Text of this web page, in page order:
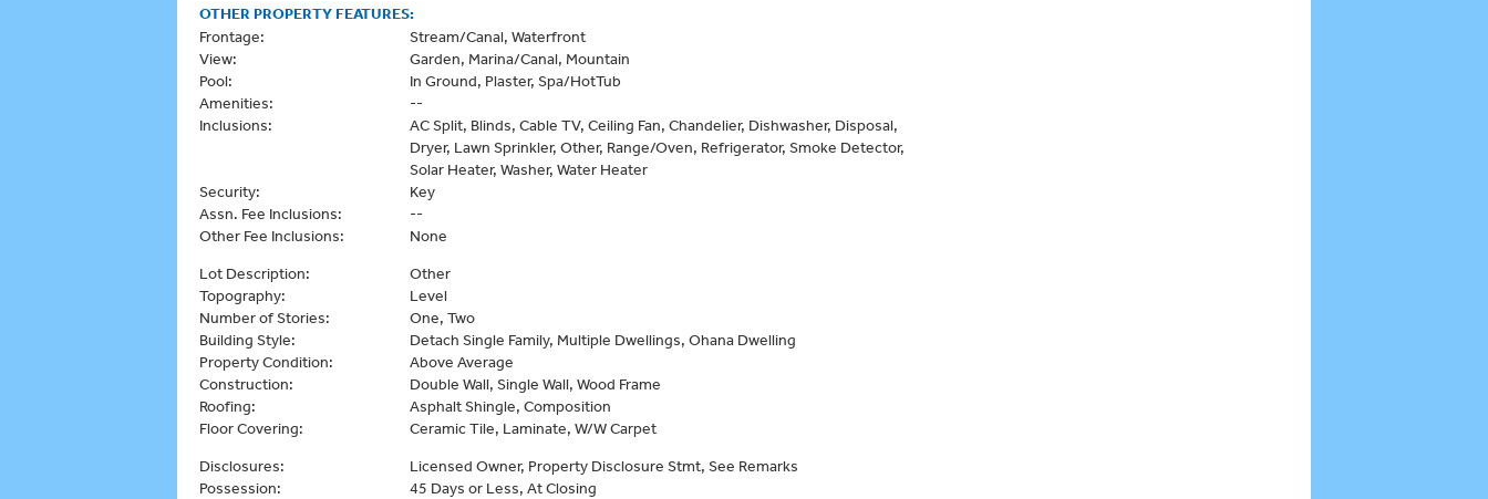
OTHER PROPERTY FEATURES:
Frontage:
Stream/Canal, Waterfront
View:
Garden, Marina/Canal, Mountain
Pool:
In Ground, Plaster, Spa/HotTub
Amenities:
--
Inclusions:
AC Split, Blinds, Cable TV, Ceiling Fan, Chandelier, Dishwasher, Disposal,
Dryer, Lawn Sprinkler, Other, Range/Oven, Refrigerator, Smoke Detector,
Solar Heater, Washer, Water Heater
Security:
Key
Assn. Fee Inclusions:
--
Other Fee Inclusions:
None
Lot Description:
Other
Topography:
Level
Number of Stories:
One, Two
Building Style:
Detach Single Family, Multiple Dwellings, Ohana Dwelling
Property Condition:
Above Average
Construction:
Double Wall, Single Wall, Wood Frame
Roofing:
Asphalt Shingle, Composition
Floor Covering:
Ceramic Tile, Laminate, W/W Carpet
Disclosures:
Licensed Owner, Property Disclosure Stmt, See Remarks
Possession:
45 Days or Less, At Closing